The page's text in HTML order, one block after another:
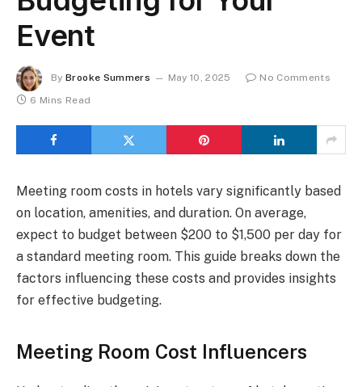
Event
By Brooke Summers May 10, 2025
No Comments
6 Mins Read
Meeting room costs in hotels vary significantly based
on location, amenities, and duration. On average,
expect to budget between $200 to $1,500 per day for
a standard meeting room. This guide breaks down the
factors influencing these costs and provides insights
for effective budgeting.
Meeting Room Cost Influencers